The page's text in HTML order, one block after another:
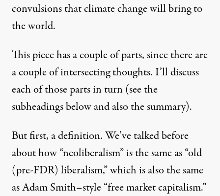
Shutterstock)
convulsions that climate change will bring to
the world.
This piece has a couple of parts, since there are
a couple of intersecting thoughts. I’ll discuss
each of those parts in turn (see the
subheadings below and also thesummary).
But first, a definition. We’ve talked before
about how “neoliberalism” is the same as “old
(pre-FDR) liberalism,” which is also the same
as Adam Smith–style “free market capitalism.”